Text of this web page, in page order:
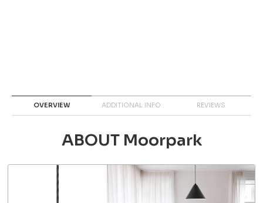
OVERVIEW ADDITIONAL INFO REVIEWS
ABOUT Moorpark